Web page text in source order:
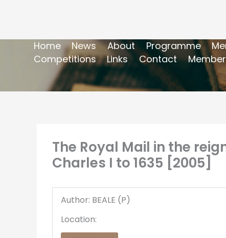
Home News About Programme
Competitions
Links Contact
The Royal Mail in the
Charles I to 1635 [2005]
Author: BEALE (P)
Location: